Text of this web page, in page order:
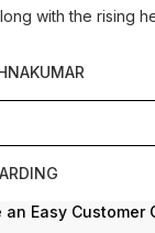
with the rising